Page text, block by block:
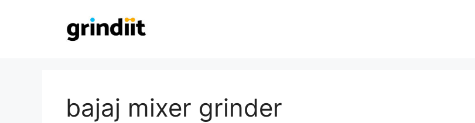
bajaj mixer grinder